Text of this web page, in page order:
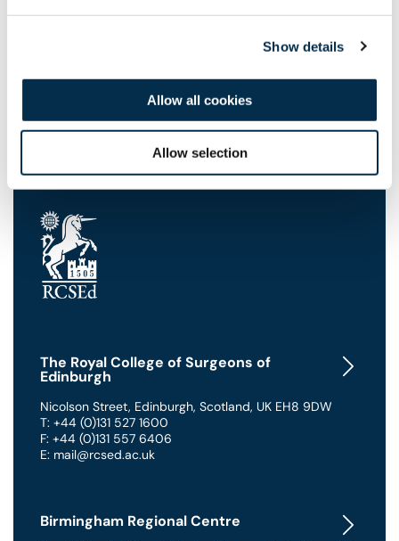
Show details
Allow all cookies
Allow selection
minutes,
The Royal College of Surgeons of
Edinburgh
Nicolson Street, Edinburgh, Scotland, UK EH8 9DW
T: +44 (0)131 527 1600
F: +44 (0)131 557 6406
E: mail@rcsed.ac.uk
Birmingham Regional Centre